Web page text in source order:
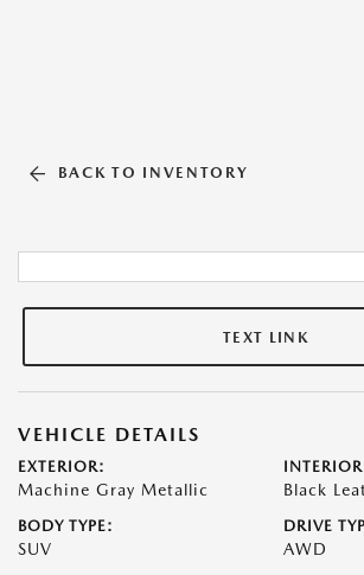
BACK TO INVENTORY
TEXT LINK
VEHICLE DETAILS
EXTERIOR:
Machine Gray Metallic Black
BODY TYPE:
SUV
DRIVE
AWD